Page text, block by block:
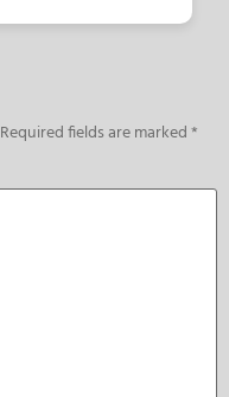
Required fields are marked*